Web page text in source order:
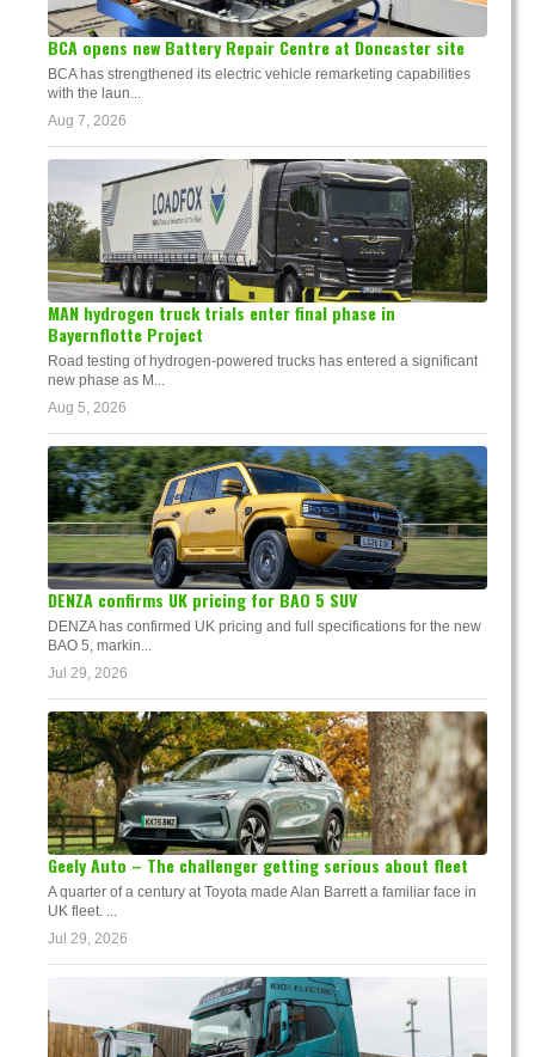
BCA opens new Battery Repair Centre at Doncaster site
BCA has strengthened its electric vehicle remarketing capabilities
with the laun...
Aug 7, 2026
MAN hydrogen truck trials enter final phase in
Bayernflotte Project
Road testing of hydrogen-powered trucks has entered a significant
new phase as M...
Aug 5, 2026
DENZA confirms UK pricing for BAO 5 SUV
DENZA has confirmed UK pricing and full specifications for the new
BAO 5, markin...
Jul 29, 2026
Geely Auto – The challenger getting serious about fleet
A quarter of a century at Toyota made Alan Barrett a familiar face in
UK fleet. ...
Jul 29, 2026